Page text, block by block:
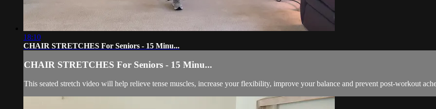
18:10
CHAIR STRETCHES For Seniors - 15 Minu...
CHAIR STRETCHES For Seniors - 15 Minu...
This seated stretch video will help relieve tense muscles, increase your flexibility, improve your balance and prevent post-workout